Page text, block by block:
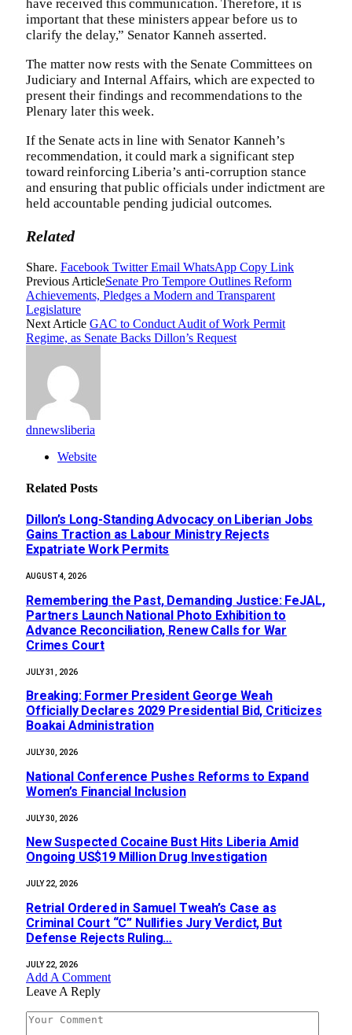
have received this communication. Therefore, it is
important that these ministers appear before us to
clarify the delay,” Senator Kanneh asserted.
The matter now rests with the Senate Committees on
Judiciary and Internal Affairs, which are expected to
present their findings and recommendations to the
Plenary later this week.
If the Senate acts in line with Senator Kanneh’s
recommendation, it could mark a significant step
toward reinforcing Liberia’s anti-corruption stance
and ensuring that public officials under indictment are
held accountable pending judicial outcomes.
Related
Share. Facebook Twitter Email WhatsApp Copy Link
Previous ArticleSenate Pro Tempore Outlines Reform
Achievements, Pledges a Modern and Transparent
Legislature
Next Article GAC to Conduct Audit of Work Permit
Regime, as Senate Backs Dillon’s Request
dnnewsliberia
Website
Related Posts
Dillon’s Long-Standing Advocacy on Liberian Jobs
Gains Traction as Labour Ministry Rejects
Expatriate Work Permits
AUGUST 4, 2026
‎Remembering the Past, Demanding Justice: FeJAL,
Partners Launch National Photo Exhibition to
Advance Reconciliation, Renew Calls for War
Crimes Court
JULY 31, 2026
‎Breaking: Former President George Weah
Officially Declares 2029 Presidential Bid, Criticizes
Boakai Administration‎‎
JULY 30, 2026
National Conference Pushes Reforms to Expand
Women’s Financial Inclusion
JULY 30, 2026
New Suspected Cocaine Bust Hits Liberia Amid
Ongoing US$19 Million Drug Investigation
JULY 22, 2026
Retrial Ordered in Samuel Tweah’s Case as
Criminal Court “C” Nullifies Jury Verdict, But
Defense Rejects Ruling…
JULY 22, 2026
Add A Comment
Leave A Reply